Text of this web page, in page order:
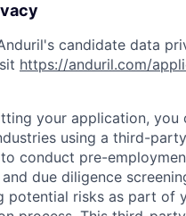
candidate data
https://anduril.com/
your application, you
using a third-
conduct pre-
due diligence
potential risks as part of